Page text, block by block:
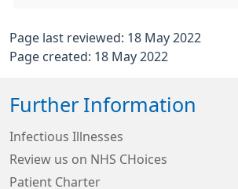
Page last reviewed: 18 May 2022
Page created: 18 May 2022
Further Information
Infectious Illnesses
Review us on NHS CHoices
Patient Charter